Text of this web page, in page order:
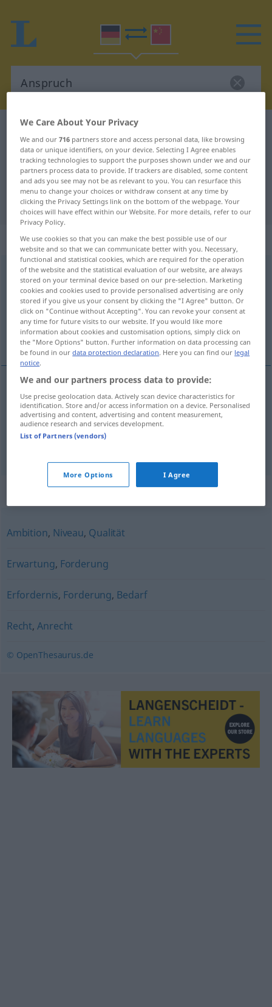
German-Chinese dictionary
German-Chinese translation for
"Anspruch"
"Anspruch" Chinese translation
„Anspruch“: Maskulinum
Anspruchm
Overview of all translations
(For more details, click/tap on the translation)
要求, 权利
要求[yāoqiú] Anspruch Forderung
权利[quánlì] AnspruchRecht
Synonyms for "Anspruch"
Ambition, Niveau, Qualität
Erwartung, Forderung
Erfordernis, Forderung, Bedarf
Recht,Anrecht
© OpenThesaurus.de
We Care About Your Privacy
We and our716 partners store and access personal data, like browsing
data or unique identifiers, on your device. Selecting I Agree enables
tracking technologies to support the purposes shown under we and our
partners process data to provide. If trackers are disabled, some content
and ads you see may not be as relevant to you. You can resurface this
menu to change your choices or withdraw consent at any time by
clicking the Privacy Settings link on the bottom of the webpage. Your
choices will have effect within our Website. For more details, refer to our
Privacy Policy.
We use cookies so that you can make the best possible use of our
website and so that we can communicate better with you. Necessary,
functional and statistical cookies, which are required for the operation
of the website and the statistical evaluation of our website, are always
stored on your terminal device based on our pre-selection. Marketing
cookies and cookies used to provide personalised advertising are only
stored if you give us your consent by clicking the "I Agree" button. Or
click on "Continue without Accepting". You can revoke your consent at
any time for future visits to our website. If you would like more
information about cookies and customisation options, simply click on
the "More Options" button. Further information on data processing can
be found in ourdata protection declaration. Here you can find our legal
notice.
We and our partners process data to provide:
Use precise geolocation data. Actively scan device characteristics for
identification. Store and/or access information on a device. Personalised
advertising and content, advertising and content measurement,
audience research and services development.
List of Partners (vendors)
More Options I Agree